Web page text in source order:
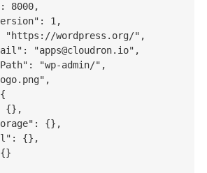
8000,
1,
"https://wordpress.org/",
"apps@cloudron.io",
"wp-admin/",
{},
{},
{},